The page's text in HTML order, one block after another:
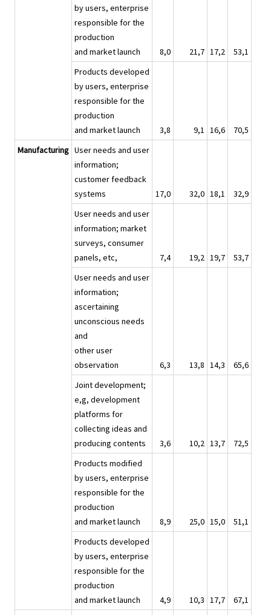
by users, enterprise
responsible for the
production
and market launch
8,0 21,7 17,2
53,1
Products developed
by users, enterprise
responsible for the
production
and market launch
3,8 9,1 16,6
70,5
Manufacturing User needs and user
information;
customer feedback
systems
17,0 32,0 18,1
32,9
User needs and user
information; market
surveys, consumer
panels, etc,
7,4 19,2 19,7
53,7
User needs and user
information;
ascertaining
unconscious needs
and
other user
observation
6,3 13,8 14,3
65,6
Joint development;
e,g, development
platforms for
collecting ideas and
producing contents
3,6 10,2 13,7
72,5
Products modified
by users, enterprise
responsible for the
production
and market launch
8,9 25,0 15,0
51,1
Products developed
by users, enterprise
responsible for the
production
and market launch
4,9 10,3 17,7
67,1